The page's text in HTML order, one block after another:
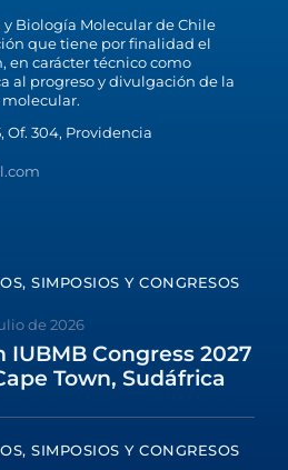
Biología Molecular de Chile
que tiene por finalidad el
en carácter técnico como
al progreso y divulgación de la
Of. 304, Providencia
SIMPOSIOS Y CONGRESOS
de 2026
IUBMB Congress 2027
Town, Sudáfrica
SIMPOSIOS Y CONGRESOS